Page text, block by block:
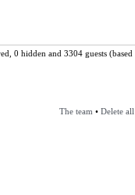
0 hidden and 3304 guests
The team • Delete